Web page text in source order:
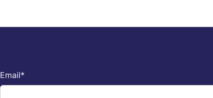
Email*